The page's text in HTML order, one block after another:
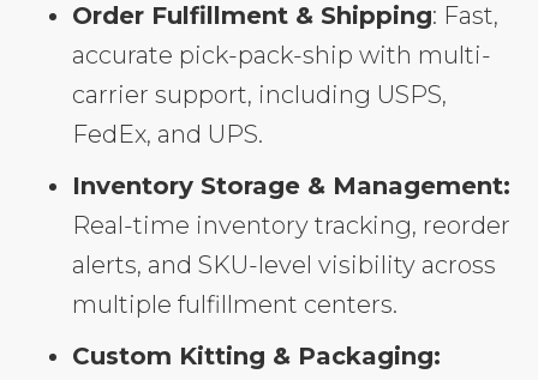
Order Fulfillment & Shipping: Fast,
accurate pick-pack-ship with multi-
carrier support, including USPS,
FedEx, and UPS.
Inventory Storage & Management:
Real-time inventory tracking, reorder
alerts, and SKU-level visibility across
multiple fulfillment centers.
Custom Kitting & Packaging: